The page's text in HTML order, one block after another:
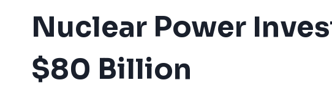
Nuclear Power
$80 Billion